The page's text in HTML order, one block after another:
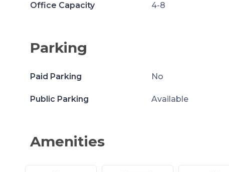
Office Capacity 4-8
Parking
Paid Parking No
Public Parking Available
Amenities